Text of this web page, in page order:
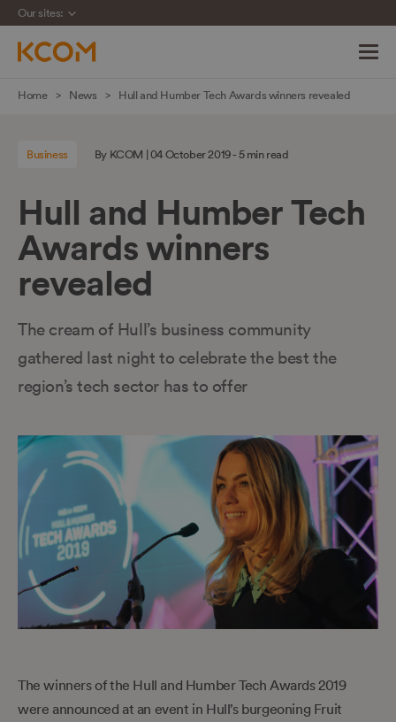
Skip
main
Our sites:
Home News Hull and Humber Tech Awards winners revealed
Business By KCOM | 04 October 2019 - 5 min read
Hull and Humber Tech
Awards winners
revealed
The cream of Hull’s business community
gathered last night to celebrate the best the
region’s tech sector has to offer
The winners of the Hull and Humber Tech Awards 2019
were announced at an event in Hull’s burgeoning Fruit